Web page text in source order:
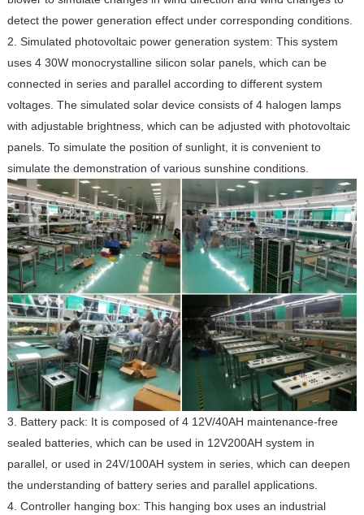
detect the power generation effect under corresponding conditions.
2. Simulated photovoltaic power generation system: This system
uses 4 30W monocrystalline silicon solar panels, which can be
connected in series and parallel according to different system
voltages. The simulated solar device consists of 4 halogen lamps
with adjustable brightness, which can be adjusted with photovoltaic
panels. To simulate the position of sunlight, it is convenient to
simulate the demonstration of various sunshine conditions.
3. Battery pack: It is composed of 4 12V/40AH maintenance-free
sealed batteries, which can be used in 12V200AH system in
parallel, or used in 24V/100AH ​​system in series, which can deepen
the understanding of battery series and parallel applications.
4. Controller hanging box: This hanging box uses an industrial